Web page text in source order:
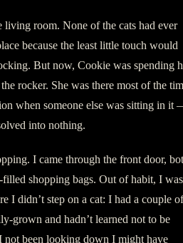
living room. None of the cats had ever
because the least little touch would
But now, Cookie was spending
rocker. She was there most of the
when someone else was sitting in it
into nothing.
I came through the front door,
shopping bags. Out of habit, I was
I didn’t step on a cat: I had a couple of
grown and hadn’t learned not to be
not been looking down I might have